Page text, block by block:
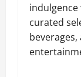
curated
beverages,